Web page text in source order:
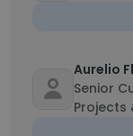
Aurelio
Senior
Projects